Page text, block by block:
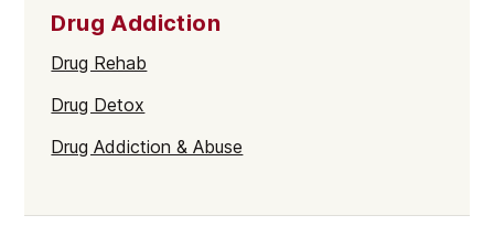
Drug Addiction
Drug Rehab
Drug Detox
Drug Addiction & Abuse